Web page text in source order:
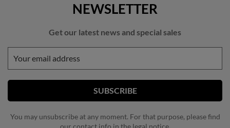
NEWSLETTER
Get our latest news and special sales
You may unsubscribe at any moment. For that purpose, please find
our contact info in the legal notice.